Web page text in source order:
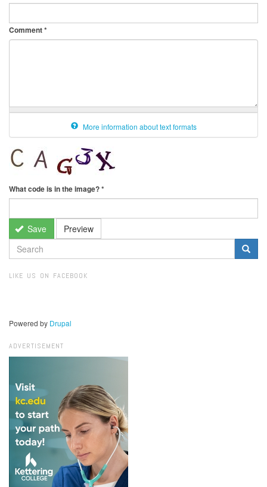
Comment*
More information about text formats
What code is in the image?*
Save Preview
SEARCH
FORM
LIKE US ON FACEBOOK
Powered by Drupal
ADVERTISEMENT